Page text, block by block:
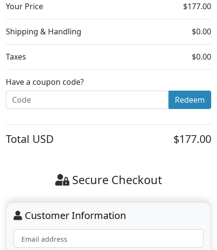
Your Price $177.00
Shipping & Handling $0.00
Taxes $0.00
Have a coupon code?
Redeem
Total USD $177.00
Secure Checkout
Customer Information
Email address